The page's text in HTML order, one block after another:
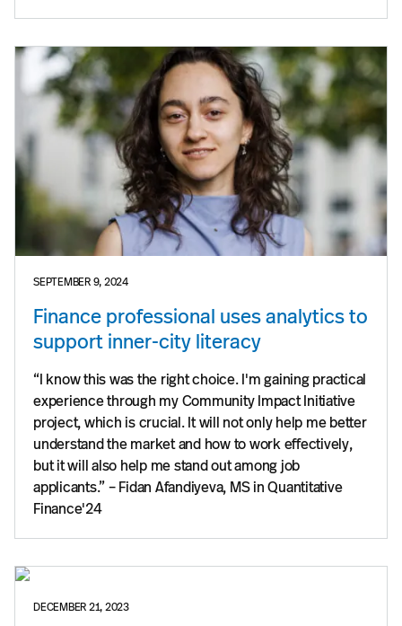
SEPTEMBER 9, 2024
Finance professional uses analytics to
support inner-city literacy
“I know this was the right choice. I'm gaining practical
experience through my Community Impact Initiative
project, which is crucial. It will not only help me better
understand the market and how to work effectively,
but it will also help me stand out among job
applicants.” – Fidan Afandiyeva, MS in Quantitative
Finance'24
DECEMBER 21, 2023